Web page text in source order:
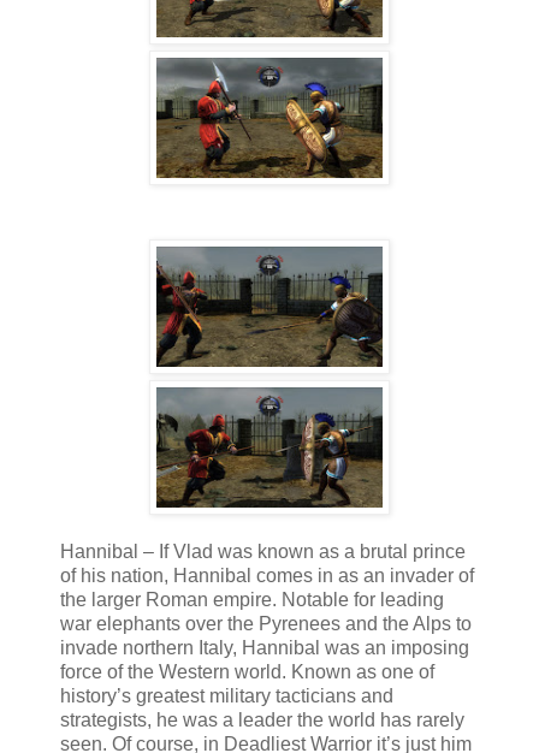
Hannibal – If Vlad was known as a brutal prince
of his nation, Hannibal comes in as an invader of
the larger Roman empire. Notable for leading
war elephants over the Pyrenees and the Alps to
invade northern Italy, Hannibal was an imposing
force of the Western world. Known as one of
history’s greatest military tacticians and
strategists, he was a leader the world has rarely
seen. Of course, in Deadliest Warrior it’s just him